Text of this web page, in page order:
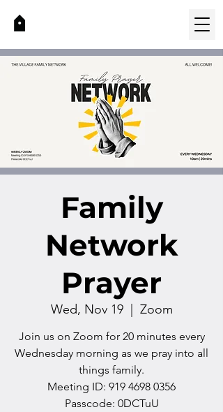
Family
Network
Prayer
Wed, Nov 19
  |
Zoom
Join us on Zoom for 20 minutes every
Wednesday morning as we pray into all
things family.
Meeting ID: 919 4698 0356
Passcode: 0DCTuU